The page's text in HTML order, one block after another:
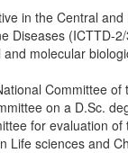
in the Central
Diseases (ICTTD-
molecular
Committee
on a D.Sc.
for evaluation
Life sciences and